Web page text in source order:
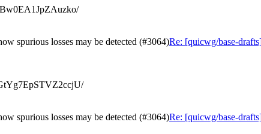
spurious losses may be detected (#3064)Re: [quicwg/base-
spurious losses may be detected (#3064)Re: [quicwg/base-